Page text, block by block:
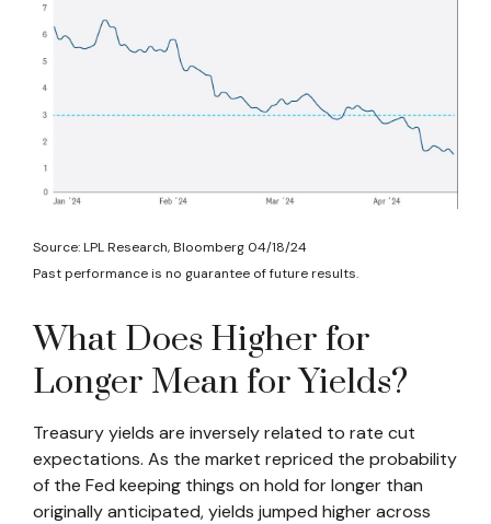
Source: LPL Research, Bloomberg 04/18/24
Past performance is no guarantee of future results.
What Does Higher for
Longer Mean for Yields?
Treasury yields are inversely related to rate cut
expectations. As the market repriced the probability
of the Fed keeping things on hold for longer than
originally anticipated, yields jumped higher across